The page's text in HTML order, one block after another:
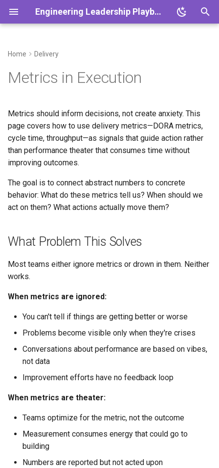
Engineering Leadership Playbook
y
e
s
r
t
e
a
r
c
Decision Making & ADRs
Ethics & Responsibility
Vision & Strategy
Rituals
Working Agreements
Onboarding 30/60/90
Async Communication
Meeting Standards
Conflict Resolution
Feedback Frameworks
Growth Plans
Hiring Playbook
Performance Management
Coaching New Tech Leads
Succession Planning
Diversity in Leadership
Ownership
The DORA Metrics
The Four Key Metrics
Performance Levels
What DORA Tells You
Cycle Time and Flow Metrics
Cycle Time
Flow Efficiency
Making Metrics Actionable
The Review Rhythm
From Metric to Action
Avoiding Measurement
Theater
Platform Scalability
Reliability Practices
Team Health Metrics
Engineering Culture
Conflict as Signal
Working with Design
Outage Communication
Playbook
Scaling Systems
Org Design
Leadership Boundaries
From Engineer to Leader
Leader Decision-Making
Scaling Remote Teams
Retro Template
Postmortem Template
ADR Template
Growth Plan Template
Hiring Scorecard
Working Agreement
Runbook
Conflict Resolution
Home Delivery
Metrics in Execution
Metrics should inform decisions, not create anxiety. This
page covers how to use delivery metrics—DORA metrics,
cycle time, throughput—as signals that guide action rather
than performance theater that consumes time without
improving outcomes.
The goal is to connect abstract numbers to concrete
behavior: What do these metrics tell us? When should we
act on them? What actions actually move them?
What Problem This Solves
Most teams either ignore metrics or drown in them. Neither
works.
When metrics are ignored:
You can't tell if things are getting better or worse
Problems become visible only when they're crises
Conversations about performance are based on vibes,
not data
Improvement efforts have no feedback loop
When metrics are theater:
Teams optimize for the metric, not the outcome
Measurement consumes energy that could go to
building
Numbers are reported but not acted upon